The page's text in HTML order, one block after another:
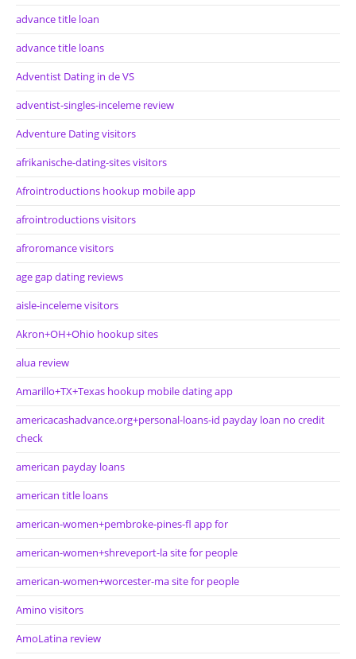
advance title loan
advance title loans
Adventist Dating in de VS
adventist-singles-inceleme review
Adventure Dating visitors
afrikanische-dating-sites visitors
Afrointroductions hookup mobile app
afrointroductions visitors
afroromance visitors
age gap dating reviews
aisle-inceleme visitors
Akron+OH+Ohio hookup sites
alua review
Amarillo+TX+Texas hookup mobile dating app
americacashadvance.org+personal-loans-id payday loan no credit
check
american payday loans
american title loans
american-women+pembroke-pines-fl app for
american-women+shreveport-la site for people
american-women+worcester-ma site for people
Amino visitors
AmoLatina review